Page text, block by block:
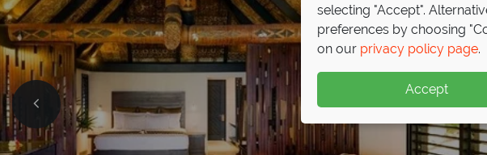
selecting "Accept".
preferences by choosing
on our privacy policy page.
Accept